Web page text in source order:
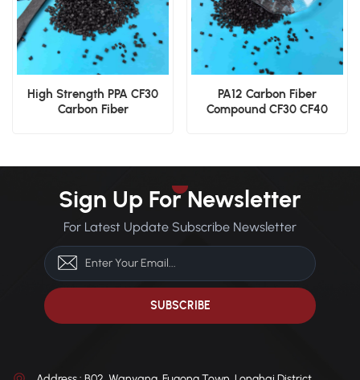
High Strength PPA CF30
Carbon Fiber
PA12 Carbon Fiber
Compound CF30 CF40
Sign Up For Newsletter
For Latest Update Subscribe Newsletter